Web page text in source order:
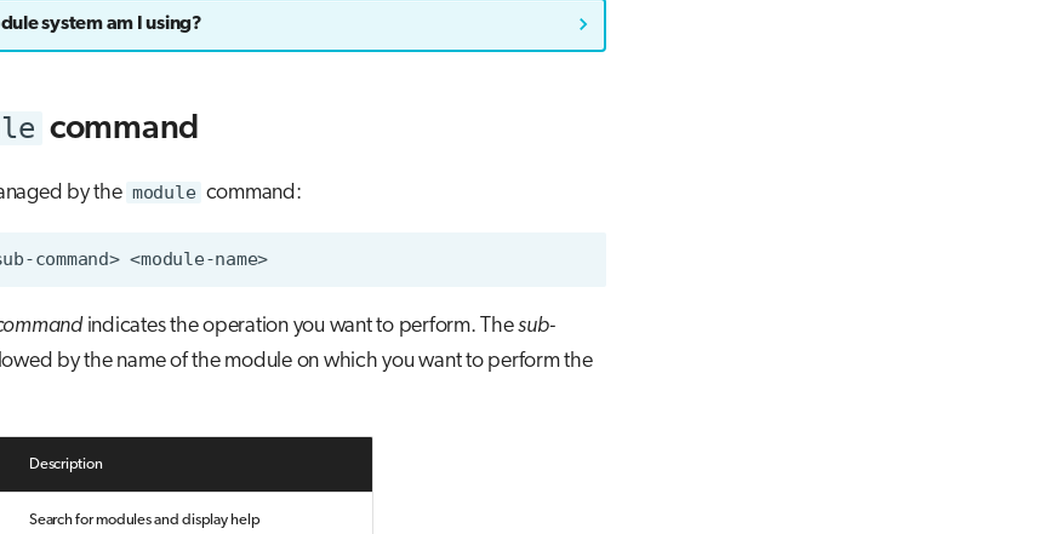
system am I using?
command
by the module command:
command>
indicates the operation you want to perform. Thesub-
by the name of the module on which you want to perform the
Description
Search for modules and display help